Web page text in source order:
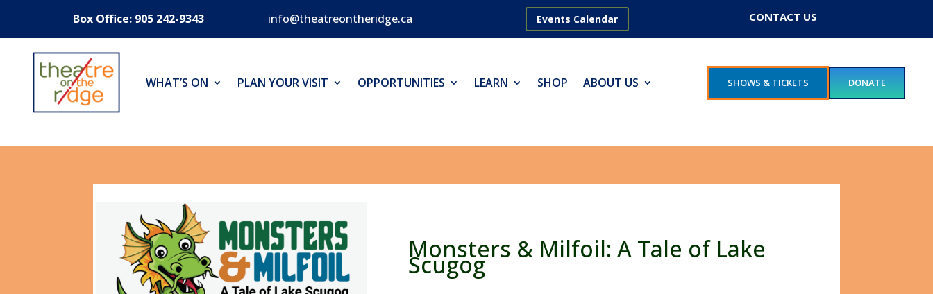
Box Office: 905 242-9343 info@theatreontheridge.ca Events Calendar CONTACT US
WHAT’S ON PLAN YOUR VISIT OPPORTUNITIES LEARN SHOP ABOUT US SHOWS & TICKETS DONATE
Monsters & Milfoil: A Tale of Lake
Scugog